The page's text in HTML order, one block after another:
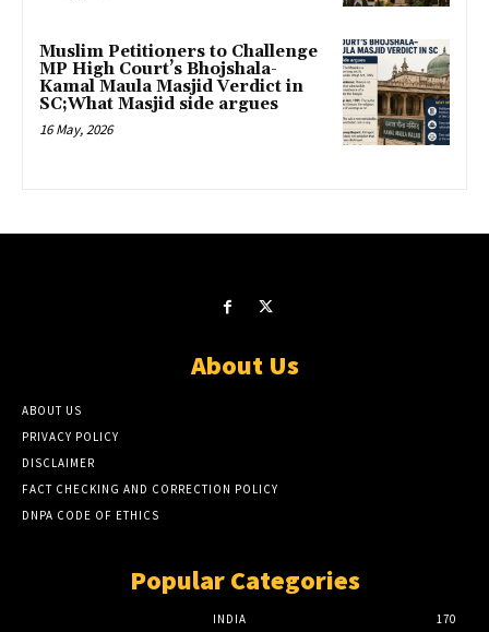
Muslim Petitioners to Challenge
MP High Court’s Bhojshala-
Kamal Maula Masjid Verdict in
SC;What Masjid side argues
16 May, 2026
About Us
ABOUT US
PRIVACY POLICY
DISCLAIMER
FACT CHECKING AND CORRECTION POLICY
DNPA CODE OF ETHICS
Popular Categories
INDIA 170